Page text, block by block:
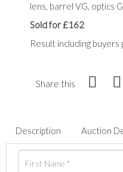
lens, barrel VG, optics
Sold for £162
Result including buyers
Share this
Description Auction